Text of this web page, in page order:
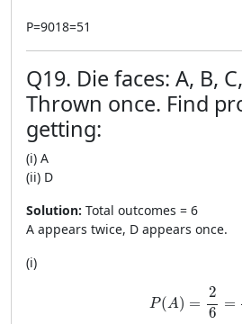
P=9018=51
Q19. Die faces: A, B,
Thrown once. Find
getting:
(i) A
(ii) D
Solution: Total outcomes = 6
A appears twice, D appears once.
(i)
P(A) =
2
6
=